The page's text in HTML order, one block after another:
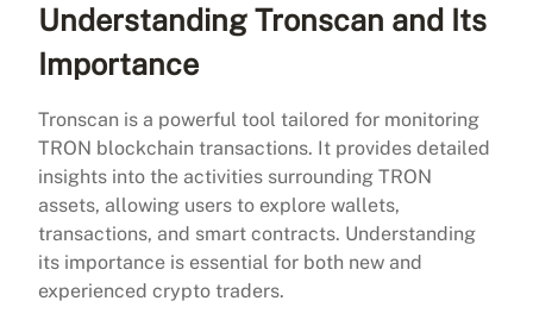
Understanding Tronscan and Its
Importance
Tronscan is a powerful tool tailored for monitoring
TRON blockchain transactions. It provides detailed
insights into the activities surrounding TRON
assets, allowing users to explore wallets,
transactions, and smart contracts. Understanding
its importance is essential for both new and
experienced crypto traders.